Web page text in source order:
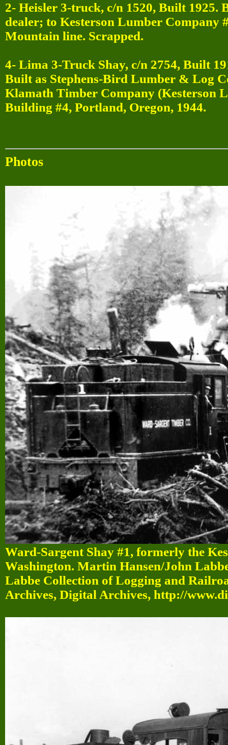
2- Heisler 3-truck, c/n 1520, Built 1925.
dealer; to Kesterson Lumber
Mountain line. Scrapped.
4- Lima 3-Truck Shay, c/n 2754, Built
Built as Stephens-Bird Lumber & Log
Klamath Timber Company (Kesterson
Building #4, Portland, Oregon, 1944.
Photos
Ward-Sargent Shay #1, formerly the
Washington. Martin Hansen/John
Labbe Collection of Logging and
Archives, Digital Archives, http://